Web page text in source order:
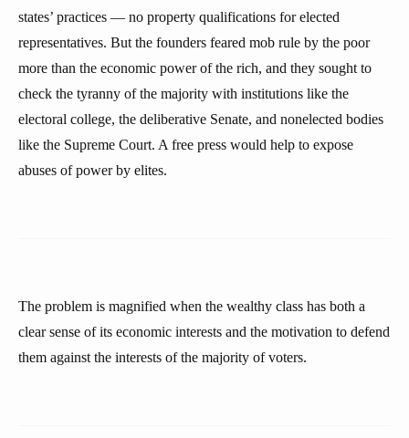
states’ practices — no property qualifications for elected
representatives. But the founders feared mob rule by the poor
more than the economic power of the rich, and they sought to
check the tyranny of the majority with institutions like the
electoral college, the deliberative Senate, and nonelected bodies
like the Supreme Court. A free press would help to expose
abuses of power by elites.
The problem is magnified when the wealthy class has both a
clear sense of its economic interests and the motivation to defend
them against the interests of the majority of voters.